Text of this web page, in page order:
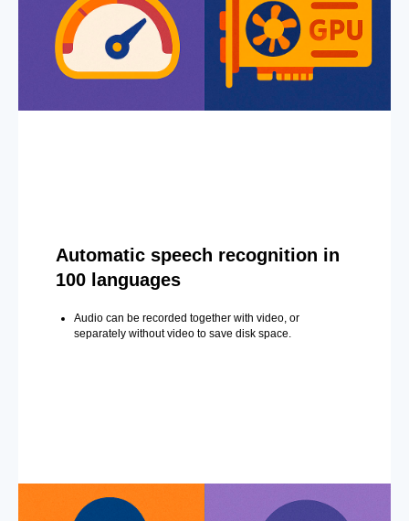
Automatic speech recognition in
100 languages
Audio can be recorded together with video, or
separately without video to save disk space.